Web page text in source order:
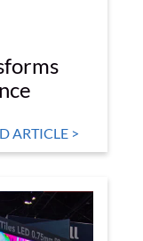
ARTICLE >